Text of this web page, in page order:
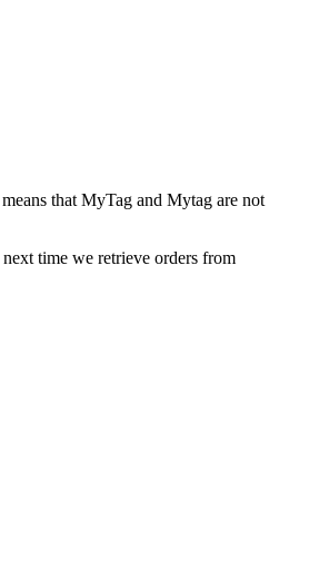
means that MyTag and Mytag are not
next time we retrieve orders from